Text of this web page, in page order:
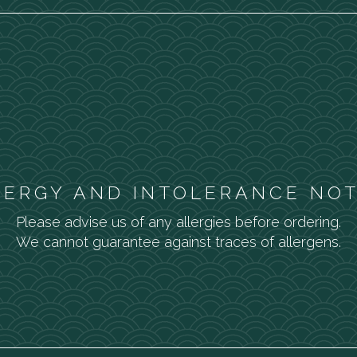
AND INTOLERANCE
Please advise us of any allergies before ordering.
We cannot guarantee against traces of allergens.